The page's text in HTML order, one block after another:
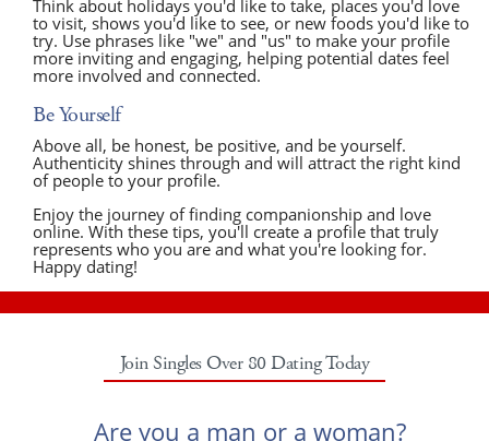
Think about holidays you'd like to take, places you'd love
to visit, shows you'd like to see, or new foods you'd like to
try. Use phrases like "we" and "us" to make your profile
more inviting and engaging, helping potential dates feel
more involved and connected.
Be Yourself
Above all, be honest, be positive, and be yourself.
Authenticity shines through and will attract the right kind
of people to your profile.
Enjoy the journey of finding companionship and love
online. With these tips, you'll create a profile that truly
represents who you are and what you're looking for.
Happy dating!
Join Singles Over 80 Dating Today
Are you a man or a woman?